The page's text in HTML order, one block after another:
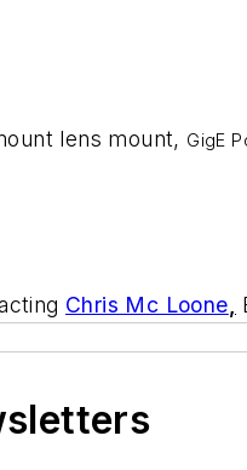
lens mount, GigE
Chris Mc Loone,